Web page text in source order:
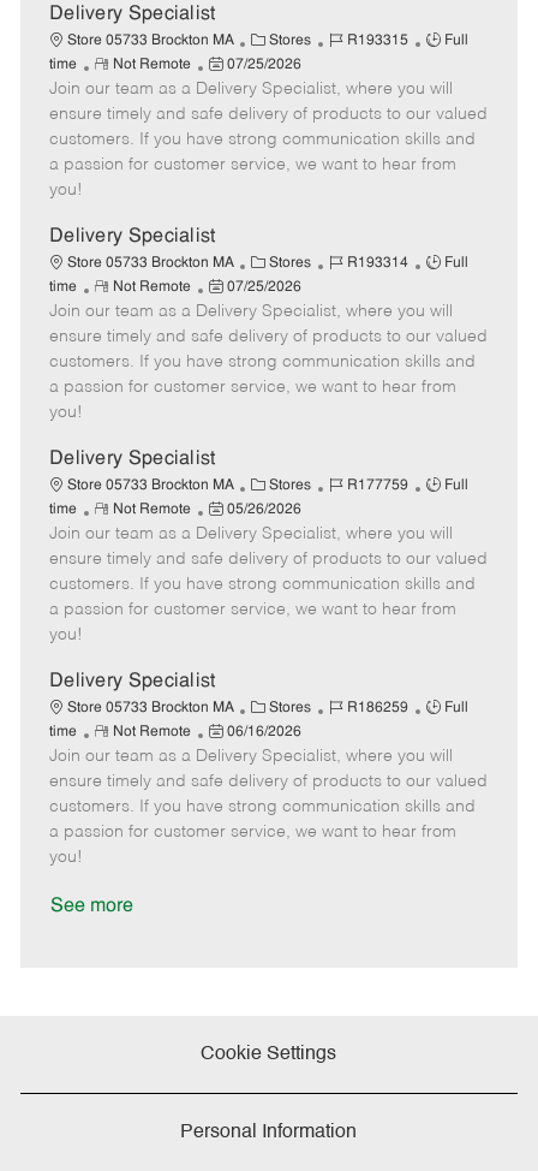
a
e
Delivery Specialist
Store 05733 Brockton MA
C
a
t
e
g
o
Stores
J
b
I
d
R193315
J
b
T
y
p
Full
time
R
e
m
o
t
Not Remote
P
o
s
t
e
a
e
07/25/2026
Join our team as a Delivery Specialist, where you will
ensure timely and safe delivery of products to our valued
customers. If you have strong communication skills and
a passion for customer service, we want to hear from
you!
Delivery Specialist
Store 05733 Brockton MA
C
a
t
e
g
o
Stores
J
b
I
d
R193314
J
b
T
y
p
Full
time
R
e
m
o
t
Not Remote
P
o
s
t
e
a
e
07/25/2026
Join our team as a Delivery Specialist, where you will
ensure timely and safe delivery of products to our valued
customers. If you have strong communication skills and
a passion for customer service, we want to hear from
you!
Delivery Specialist
Store 05733 Brockton MA
C
a
t
e
g
o
Stores
J
b
I
d
R177759
J
b
T
y
p
Full
time
R
e
m
o
t
Not Remote
P
o
s
t
e
a
e
05/26/2026
Join our team as a Delivery Specialist, where you will
ensure timely and safe delivery of products to our valued
customers. If you have strong communication skills and
a passion for customer service, we want to hear from
you!
Delivery Specialist
Store 05733 Brockton MA
C
a
t
e
g
o
Stores
J
b
I
d
R186259
J
b
T
y
p
Full
time
R
e
m
o
t
Not Remote
P
o
s
t
e
06/16/2026
Join our team as a Delivery Specialist, where you will
ensure timely and safe delivery of products to our valued
customers. If you have strong communication skills and
a passion for customer service, we want to hear from
you!
See more
Cookie Settings
Personal Information